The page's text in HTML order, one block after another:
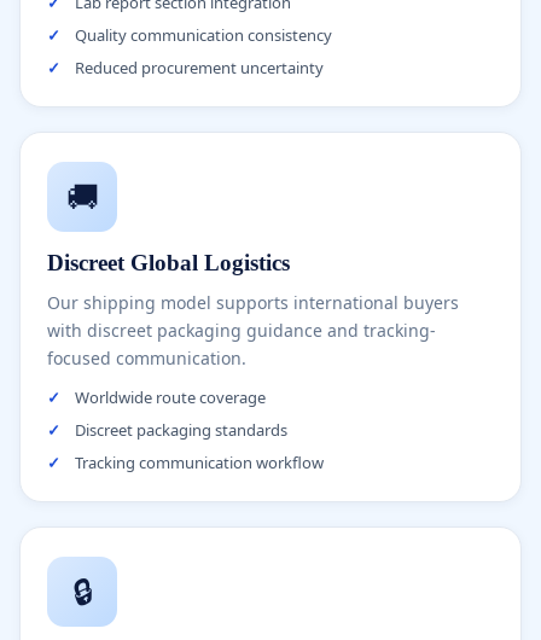
✓
Quality communication consistency
✓
Reduced procurement uncertainty
🚚
Discreet Global Logistics
Our shipping model supports international buyers
with discreet packaging guidance and tracking-
focused communication.
✓
Worldwide route coverage
✓
Discreet packaging standards
✓
Tracking communication workflow
🔒